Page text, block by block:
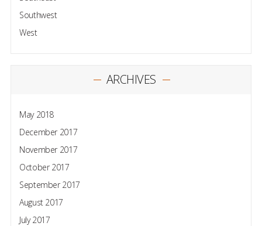
Southwest
West
ARCHIVES
May 2018
December 2017
November 2017
October 2017
September 2017
August 2017
July 2017